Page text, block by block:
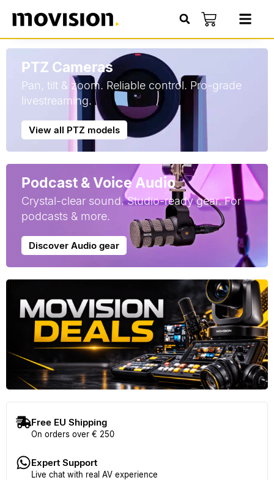
PTZ Cameras
Pan, tilt & zoom. Reliable control. Pro-grade
livestreaming.
View all PTZ models
Podcast & Voice Audio
Crystal-clear sound. Studio-ready gear. For
podcasts & more.
Discover Audio gear
Free EU Shipping
On orders over € 250
Expert Support
Live chat with real AV experience